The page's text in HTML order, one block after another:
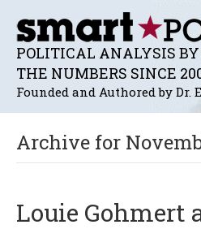
POLITICAL ANALYSIS
THE NUMBERS SINCE
Founded and Authored by Dr.
Archive for
Louie Gohmert